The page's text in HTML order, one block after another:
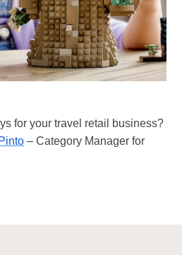
for your travel retail business?
– Category Manager for